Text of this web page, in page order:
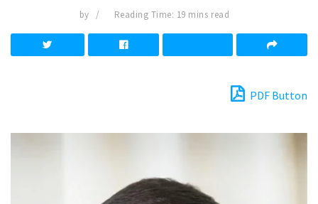
by Reading Time: 19 mins read
PDF Button